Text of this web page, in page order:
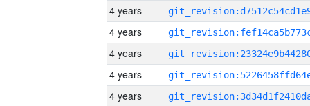
4 years
4 years
4 years
4 years
4 years